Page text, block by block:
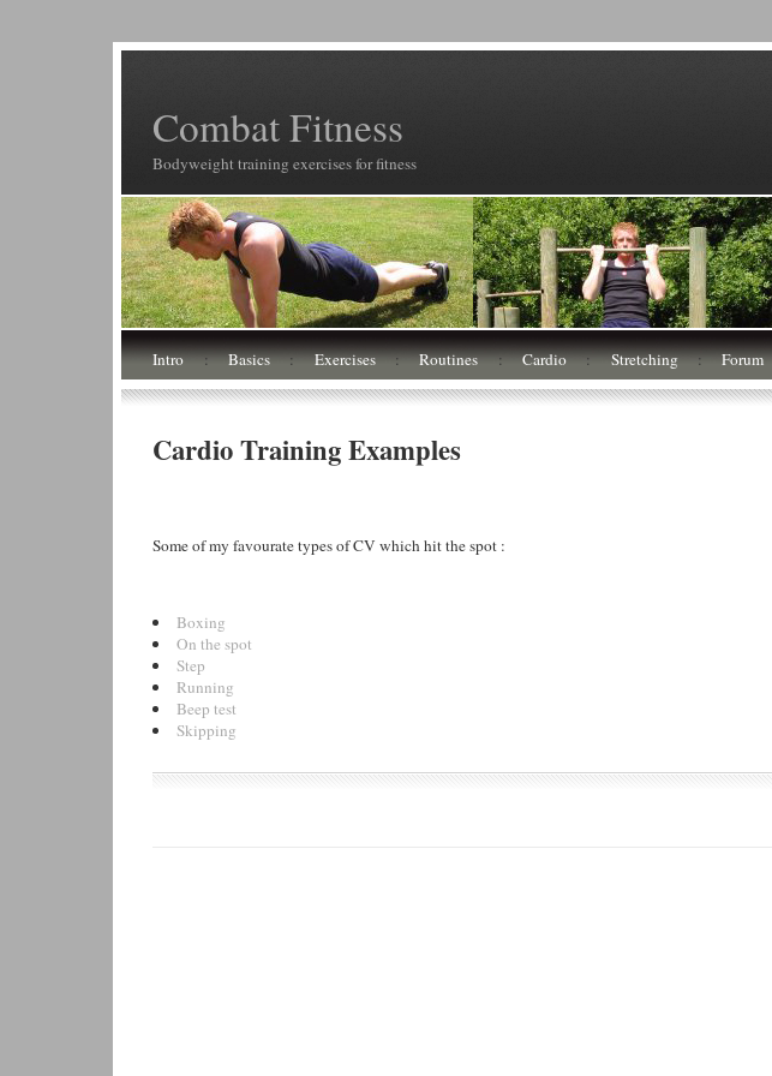
Combat Fitness
Bodyweight training exercises for fitness
Intro : Basics : Exercises : Routines : Cardio : Stretching : Forum
Cardio Training Examples
Some of my favourate types of CV which hit the spot :
Boxing
On the spot
Step
Running
Beep test
Skipping